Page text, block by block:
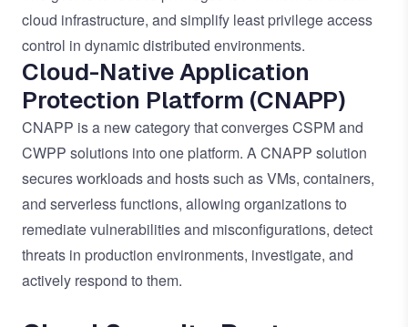
cloud infrastructure, and simplify least privilege access
control in dynamic distributed environments.
Cloud-Native Application
Protection Platform (CNAPP)
CNAPP is a new category that converges CSPM and
CWPP solutions into one platform. A CNAPP solution
secures workloads and hosts such as VMs, containers,
and serverless functions, allowing organizations to
remediate vulnerabilities and misconfigurations, detect
threats in production environments, investigate, and
actively respond to them.